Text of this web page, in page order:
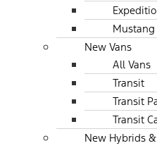
New Vans
All Vans
Transit
Transit
Transit
New Hybrids &